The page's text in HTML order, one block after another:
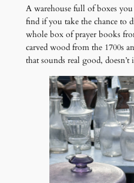
A warehouse full of boxes
find if you take the chance to
whole box of prayer books
carved wood from the 1700s
that sounds real good, doesn’t